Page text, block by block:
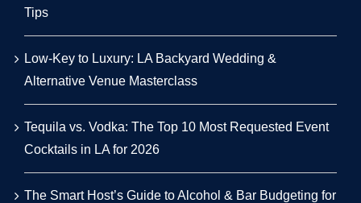
Tips
Low-Key to Luxury: LA Backyard Wedding &
Alternative Venue Masterclass
Tequila vs. Vodka: The Top 10 Most Requested Event
Cocktails in LA for 2026
The Smart Host’s Guide to Alcohol & Bar Budgeting for